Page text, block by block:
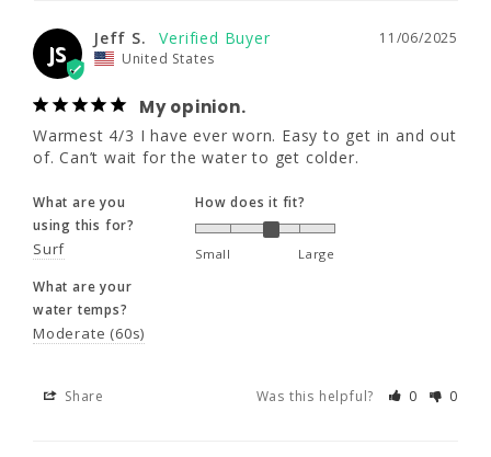
What are you
using this for?
Surf
How does it fit?
Small
What are your
water temps?
Was this helpful?
DW
Daniel W.
United States
Velcom Modulator
5'10" - 6'0"
195 - 210
43 - 45
36 - 38
6'0" - 6'3"
195 - 210
43 - 45 43 - 45
2XL
6'1" - 6'4"
JS
11/06/2025
Jeff S.
United States
My opinion.
Warmest 4/3 I have ever worn. Easy to get in and out
of. Can’t wait for the water to get colder.
What are you
using this for?
Surf
How does it fit?
Small Large
What are your
water temps?
Moderate (60s)
Share Was this helpful? 0 0